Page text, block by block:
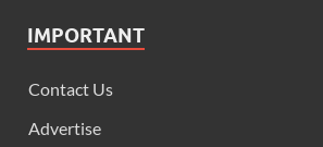
IMPORTANT
Contact Us
Advertise